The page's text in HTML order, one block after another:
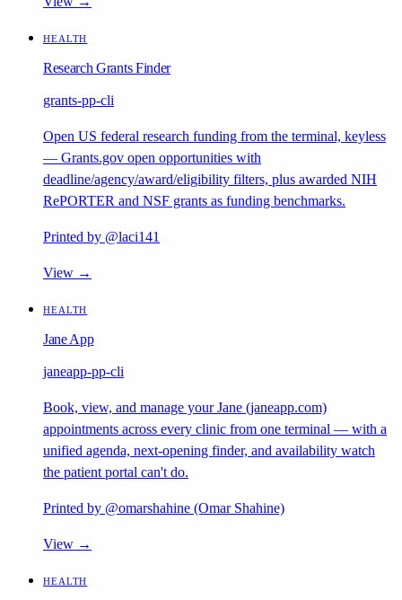
HEALTH
Research Grants Finder
grants-pp-cli
Open US federal research funding from the terminal, keyless
— Grants.gov open opportunities with
deadline/agency/award/eligibility filters, plus awarded NIH
RePORTER and NSF grants as funding benchmarks.
Printed by @laci141
View →
HEALTH
Jane App
janeapp-pp-cli
Book, view, and manage your Jane (janeapp.com)
appointments across every clinic from one terminal — with a
unified agenda, next-opening finder, and availability watch
the patient portal can't do.
Printed by @omarshahine (Omar Shahine)
View →
HEALTH